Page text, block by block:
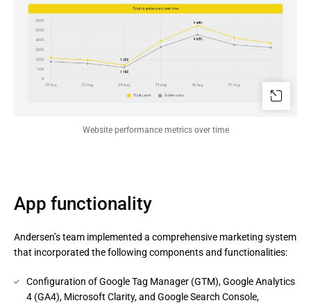
Website performance metrics over time
App functionality
Andersen’s team implemented a comprehensive marketing system
that incorporated the following components and functionalities:
Configuration of Google Tag Manager (GTM), Google Analytics
4 (GA4), Microsoft Clarity, and Google Search Console,